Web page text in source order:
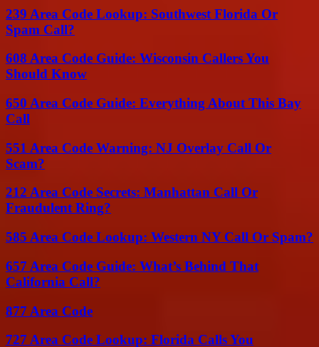
239 Area Code Lookup: Southwest Florida Or
Spam Call?
608 Area Code Guide: Wisconsin Callers You
Should Know
650 Area Code Guide: Everything About This Bay
Call
551 Area Code Warning: NJ Overlay Call Or
Scam?
212 Area Code Secrets: Manhattan Call Or
Fraudulent Ring?
585 Area Code Lookup: Western NY Call Or Spam?
657 Area Code Guide: What’s Behind That
California Call?
877 Area Code
727 Area Code Lookup: Florida Calls You